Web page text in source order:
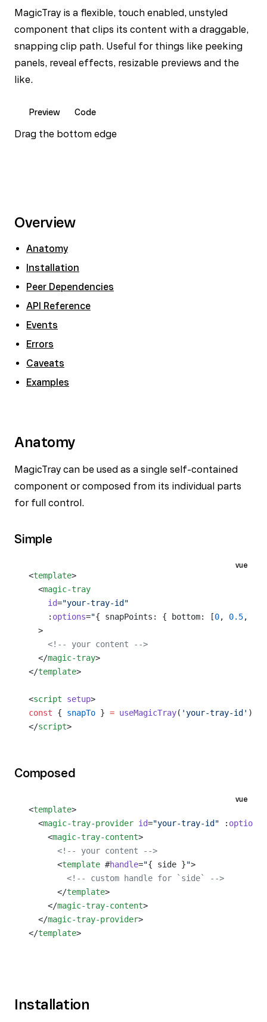
MagicTray is a flexible, touch enabled, unstyled
component that clips its content with a draggable,
snapping clip path. Useful for things like peeking
panels, reveal effects, resizable previews and the
like.
Preview Code
Drag the bottom edge
Overview
Anatomy
Installation
Peer Dependencies
API Reference
Events
Errors
Caveats
Examples
Anatomy
MagicTray can be used as a single self-contained
component or composed from its individual parts
for full control.
Simple
vue
<template>
  <
magic-tray
    id
="your-tray-id"
    :
options="{ snapPoints: { bottom: [0, 0.5,
  >
    <!-- your content -->
  </
magic-tray>
</template>
<script setup>
const { snapTo } = useMagicTray( 'your-tray-id' )
</script>
Composed
vue
<template>
  <
magic-tray-provider id="your-tray-id" : options
    <
magic-tray-content>
      <!-- your content -->
      <
template #handle="{ side }">
        <!-- custom handle for `side` -->
      </
template>
    </
magic-tray-content>
  </
magic-tray-provider>
</template>
Installation